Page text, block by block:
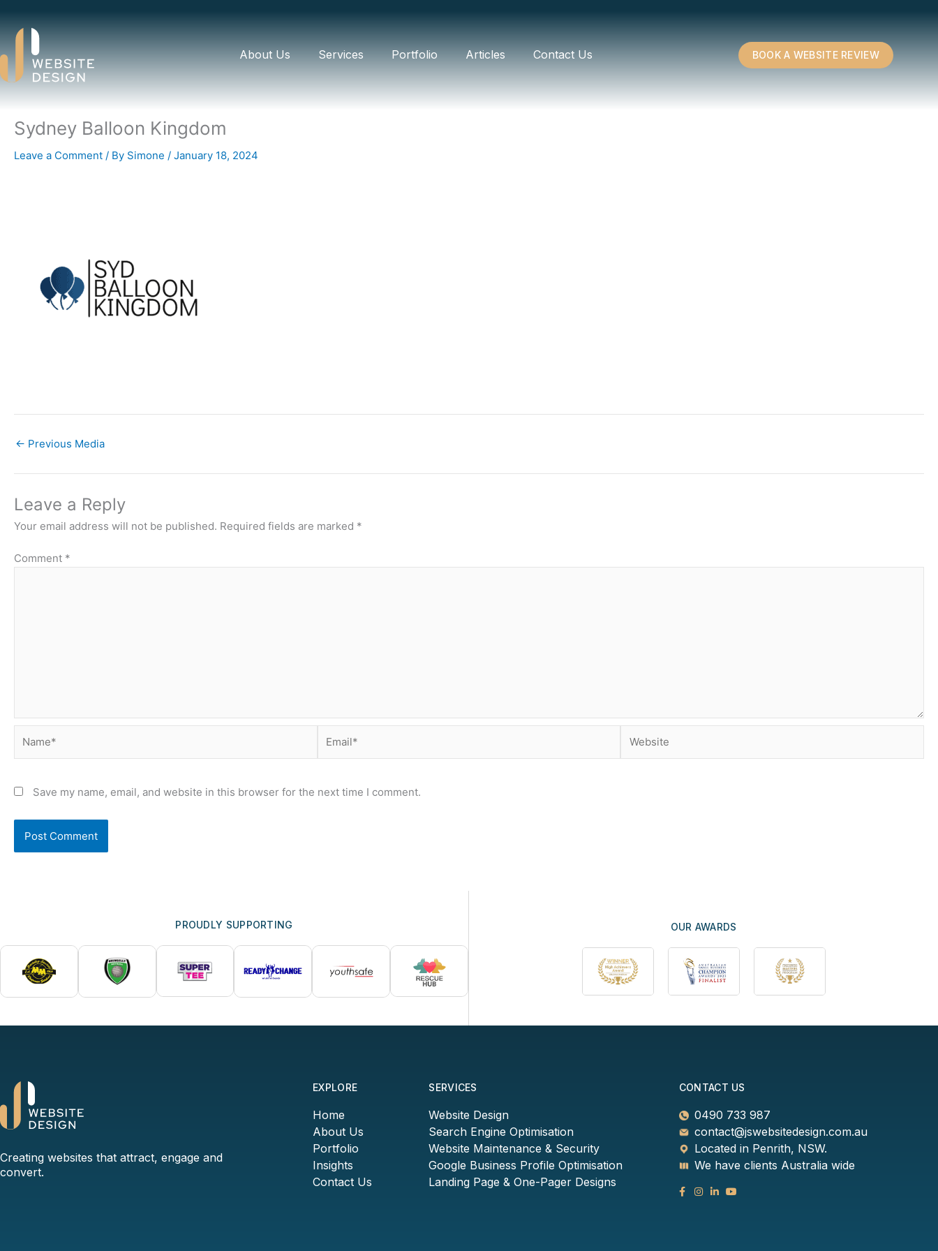
content
About Us Services Portfolio Articles Contact Us BOOK A WEBSITE REVIEW
Sydney Balloon Kingdom
Leave a Comment / By Simone / January 18, 2024
← Previous Media
Leave a Reply
Your email address will not be published. Required fields are marked *
Comment *
Save my name, email, and website in this browser for the next time I comment.
PROUDLY SUPPORTING OUR AWARDS
Creating websites that attract, engage and
convert.
EXPLORE
Home
About Us
Portfolio
Insights
Contact Us
SERVICES
Website Design
Search Engine Optimisation
Website Maintenance & Security
Google Business Profile Optimisation
Landing Page & One-Pager Designs
CONTACT US
0490 733 987
contact@jswebsitedesign.com.au
Located in Penrith, NSW.
We have clients Australia wide